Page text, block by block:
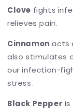
Clove fights
relieves pain.
Cinnamon acts
also stimulates
our infection-
stress.
Black Pepper is